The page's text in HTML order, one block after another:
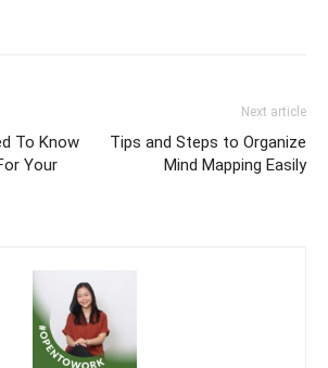
To Know
Your
Next article
Tips and Steps to Organize
Mind Mapping Easily